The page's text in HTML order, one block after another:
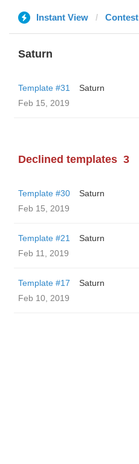
Instant View Contest
Saturn
Template #31
Saturn
Feb 15, 2019
Declined templates 3
Template #30
Saturn
Feb 15, 2019
Template #21
Saturn
Feb 11, 2019
Template #17
Saturn
Feb 10, 2019